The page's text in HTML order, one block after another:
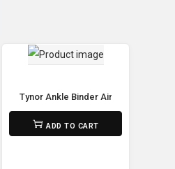
Power Tower Pull Up Bar Workout
Tynor Ankle Binder Air Pro –
ADD TO CART